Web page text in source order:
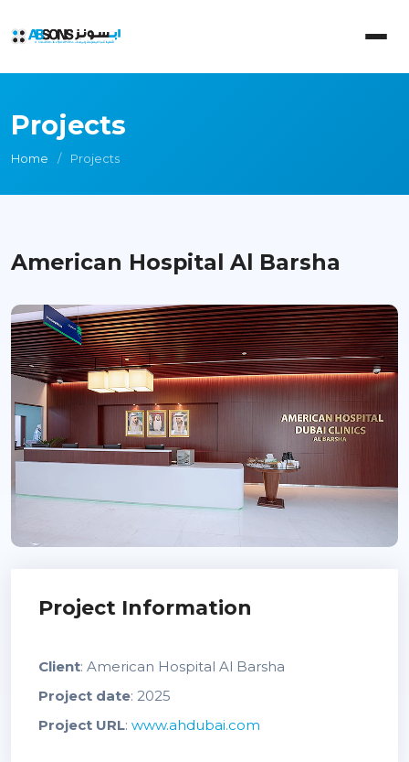
Projects
Home Projects
American Hospital Al Barsha
Project Information
Client: American Hospital Al Barsha
Project date: 2025
Project URL: www.ahdubai.com